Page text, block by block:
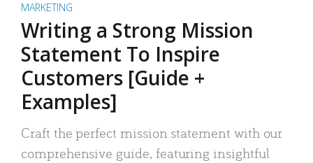
MARKETING
Writing a Strong Mission
Statement To Inspire
Customers [Guide +
Examples]
Craft the perfect mission statement with our
comprehensive guide, featuring insightful